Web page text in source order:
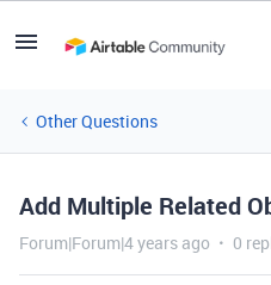
Other Questions
Add Multiple Related
Forum|Forum|4 years ago 0